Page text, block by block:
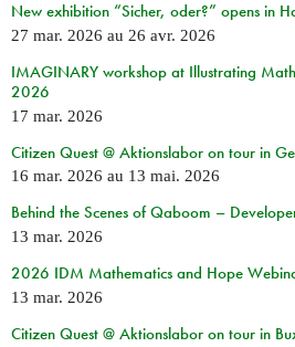
New exhibition “Sicher, oder?” opens in
27 mar. 2026 au 26 avr. 2026
IMAGINARY workshop at Illustrating
2026
17 mar. 2026
Citizen Quest @ Aktionslabor on tour in
16 mar. 2026 au 13 mai. 2026
Behind the Scenes of Qaboom –
13 mar. 2026
2026 IDM Mathematics and Hope
13 mar. 2026
Citizen Quest @ Aktionslabor on tour in